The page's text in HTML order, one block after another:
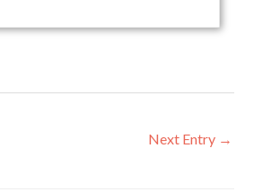
Next Entry →